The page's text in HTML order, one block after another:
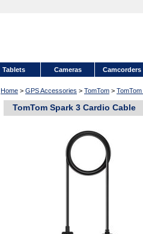
Tablets Cameras Camcorders
Home > GPS Accessories > TomTom >
TomTom Spark 3 Cardio Cable